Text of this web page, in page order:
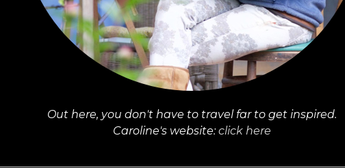
Out here, you don't have to travel far to get inspired.
Caroline's website:click here